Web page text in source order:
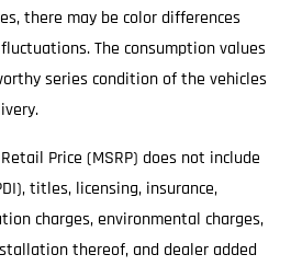
there may be color differences
The consumption values
series condition of the vehicles
Price (MSRP) does not include
titles, licensing, insurance,
charges, environmental charges,
thereof, and dealer added